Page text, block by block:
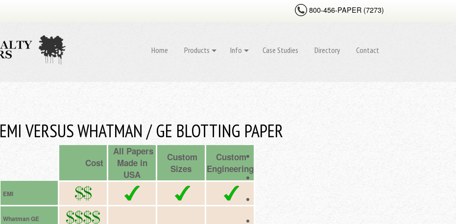
800-456-PAPER (7273)
Home Products Info Case Studies Directory Contact
EMI VERSUS WHATMAN / GE BLOTTING PAPER
Cost
All Papers
Made in
USA
Custom
Sizes
Custom
Engineering
EMI
Whatman GE